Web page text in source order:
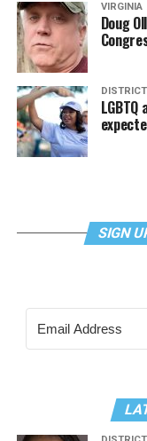
VIRGINIA
Doug
SIGN